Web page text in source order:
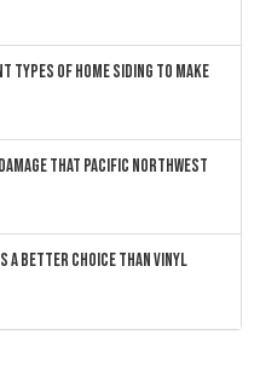
Types of Home Siding to Make
that Pacific Northwest
a Better Choice Than Vinyl